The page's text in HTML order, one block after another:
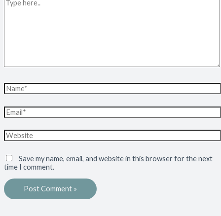
Save my name, email, and website in this browser for the next
time I comment.